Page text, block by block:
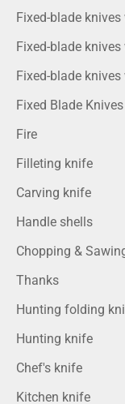
Fixed-blade
Fixed-blade
Fixed-blade
Fixed Blade
Fire
Filleting knife
Carving knife
Handle shells
Chopping &
Thanks
Hunting folding
Hunting knife
Chef's knife
Kitchen knife